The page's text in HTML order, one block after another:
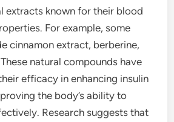
extracts known for their blood
For example, some
cinnamon extract, berberine,
natural compounds have
efficacy in enhancing insulin
the body’s ability to
Research suggests that